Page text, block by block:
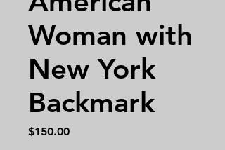
Woman with
New York
Backmark
$150.00Price